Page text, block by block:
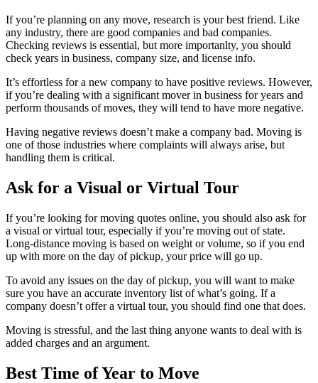
If you’re planning on any move, research is your best friend. Like
any industry, there are good companies and bad companies.
Checking reviews is essential, but more importanlty, you should
check years in business, company size, and license info.
It’s effortless for a new company to have positive reviews. However,
if you’re dealing with a significant mover in business for years and
perform thousands of moves, they will tend to have more negative.
Having negative reviews doesn’t make a company bad. Moving is
one of those industries where complaints will always arise, but
handling them is critical.
Ask for a Visual or Virtual Tour
If you’re looking for moving quotes online, you should also ask for
a visual or virtual tour, especially if you’re moving out of state.
Long-distance moving is based on weight or volume, so if you end
up with more on the day of pickup, your price will go up.
To avoid any issues on the day of pickup, you will want to make
sure you have an accurate inventory list of what’s going. If a
company doesn’t offer a virtual tour, you should find one that does.
Moving is stressful, and the last thing anyone wants to deal with is
added charges and an argument.
Best Time of Year to Move